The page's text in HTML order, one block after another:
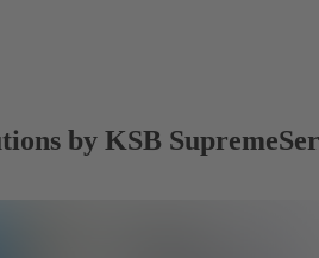
by KSB